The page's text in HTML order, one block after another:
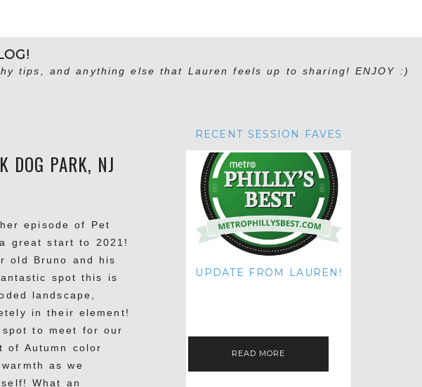
tips, and anything else that Lauren feels up to sharing! ENJOY :)
DOG PARK, NJ
episode of Pet
great start to 2021!
old Bruno and his
spot this is
landscape,
in their element!
to meet for our
of Autumn color
as we
What an
RECENT SESSION FAVES
UPDATE FROM LAUREN!
READ MORE